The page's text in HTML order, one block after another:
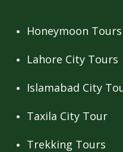
Honeymoon Tours
Lahore City Tours
Islamabad City
Taxila City Tour
Trekking Tours